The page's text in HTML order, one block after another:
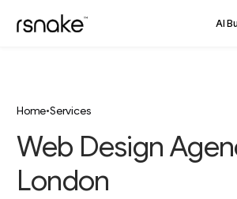
AI
Home•Services
Web Design
London